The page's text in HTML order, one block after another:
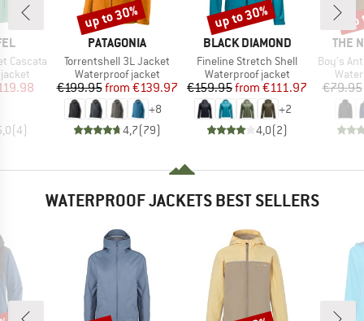
Cascata
Price
(4)
BRAND
PATAGONIA
Item(s)
Torrentshell 3L Jacket
Product group
Waterproof jacket
Price
€199.95 Reduced Price
from €139.97
+8
4,7(79)
Discount
up to 30%
BRAND
BLACK DIAMOND
Item(s)
Fineline Stretch Shell
Product group
Waterproof jacket
Price
€159.95 Reduced Price
from €111.97
+2
4,0(2)
Discount
up to 30%
THE
Item(s)
Boy's
€79.95
WATERPROOF JACKETS BEST SELLERS